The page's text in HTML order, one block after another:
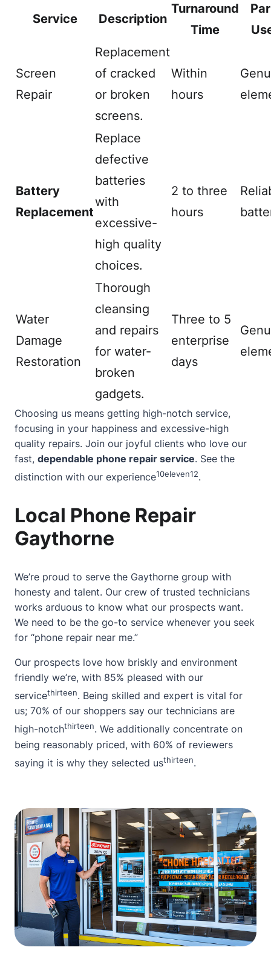
Service Description
Turnaround
Time
Screen
Repair
Replacement
of cracked
or broken
screens.
Within
hours
Battery
Replacement
Replace
defective
batteries
with
excessive-
high quality
choices.
2 to three
hours
Water
Damage
Restoration
Thorough
cleansing
and repairs
for water-
broken
gadgets.
Three to 5
enterprise
days
Choosing us means getting high-notch service,
focusing in your happiness and excessive-high
quality repairs. Join our joyful clients who love our
fast, dependable phone repair service. See the
distinction with our experience10eleven12.
Local Phone Repair
Gaythorne
We’re proud to serve the Gaythorne group with
honesty and talent. Our crew of trusted technicians
works arduous to know what our prospects want.
We need to be the go-to service whenever you seek
for “phone repair near me.”
Our prospects love how briskly and environment
friendly we’re, with 85% pleased with our
servicethirteen. Being skilled and expert is vital for
us; 70% of our shoppers say our technicians are
high-notchthirteen. We additionally concentrate on
being reasonably priced, with 60% of reviewers
saying it is why they selected usthirteen.